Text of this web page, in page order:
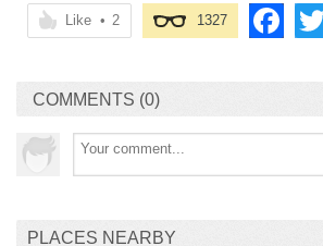
Like • 2 1327
COMMENTS (0)
PLACES NEARBY